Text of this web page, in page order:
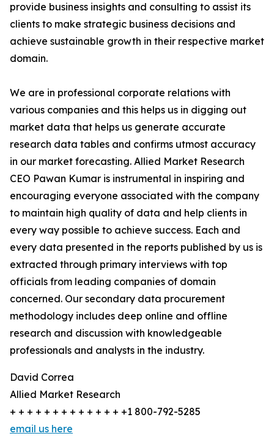
provide business insights and consulting to assist its
clients to make strategic business decisions and
achieve sustainable growth in their respective market
domain.
We are in professional corporate relations with
various companies and this helps us in digging out
market data that helps us generate accurate
research data tables and confirms utmost accuracy
in our market forecasting. Allied Market Research
CEO Pawan Kumar is instrumental in inspiring and
encouraging everyone associated with the company
to maintain high quality of data and help clients in
every way possible to achieve success. Each and
every data presented in the reports published by us is
extracted through primary interviews with top
officials from leading companies of domain
concerned. Our secondary data procurement
methodology includes deep online and offline
research and discussion with knowledgeable
professionals and analysts in the industry.
David Correa
Allied Market Research
+ + + + + + + + + + + + + +1 800-792-5285
email us here